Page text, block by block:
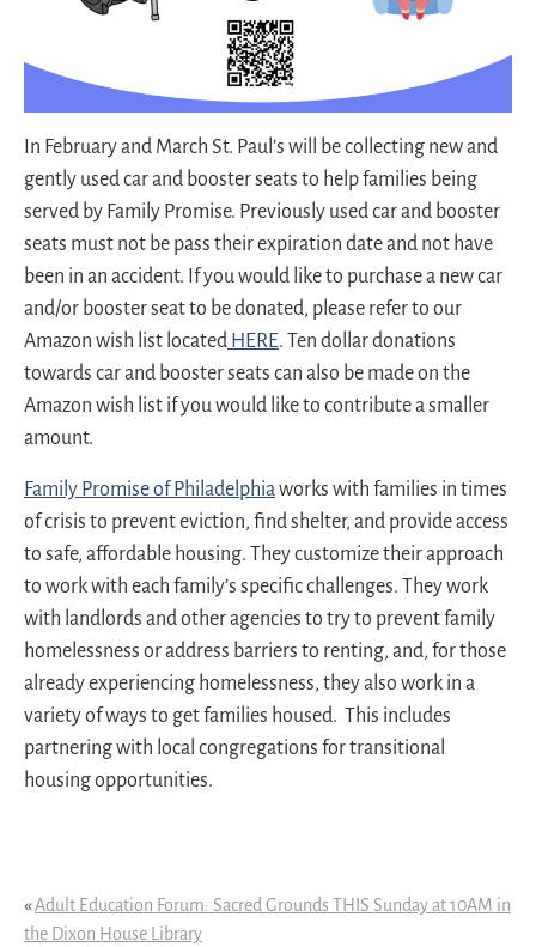
In February and March St. Paul’s will be collecting new and
gently used car and booster seats to help families being
served by Family Promise. Previously used car and booster
seats must not be pass their expiration date and not have
been in an accident. If you would like to purchase a new car
and/or booster seat to be donated, please refer to our
Amazon wish list located HERE. Ten dollar donations
towards car and booster seats can also be made on the
Amazon wish list if you would like to contribute a smaller
amount.
Family Promise of Philadelphiaworks with families in times
of crisis to prevent eviction, find shelter, and provide access
to safe, affordable housing. They customize their approach
to work with each family’s specific challenges. They work
with landlords and other agencies to try to prevent family
homelessness or address barriers to renting, and, for those
already experiencing homelessness, they also work in a
variety of ways to get families housed. This includes
partnering with local congregations for transitional
housing opportunities.
«Adult Education Forum: Sacred Grounds THIS Sunday at 10AM in
the Dixon House Library